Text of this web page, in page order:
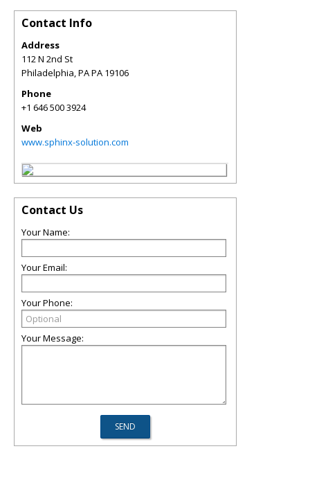
Contact Info
Address
112 N 2nd St
Philadelphia,PAPA 19106
Phone
+1 646 500 3924
Web
www.sphinx-solution.com
Contact Us
Your Name:
Your Email:
Your Phone:
Your Message: